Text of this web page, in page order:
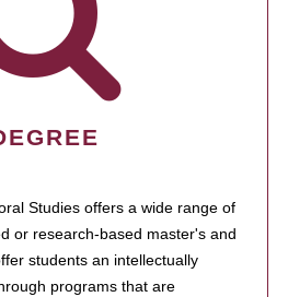
Studies offers a wide range of
or research-based master's and
students an intellectually
programs that are